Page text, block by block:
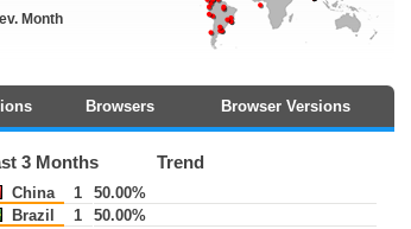
Month
Browsers Browser Versions
3 Months Trend
China 1
50.00%
Brazil
1 50.00%